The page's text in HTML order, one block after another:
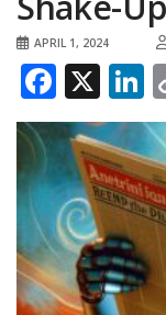
APRIL 1, 2024
X